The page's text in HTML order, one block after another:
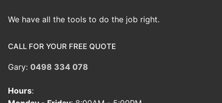
We have all the tools to do the job right.
CALL FOR YOUR FREE QUOTE
Gary: 0498 334 078
Hours: